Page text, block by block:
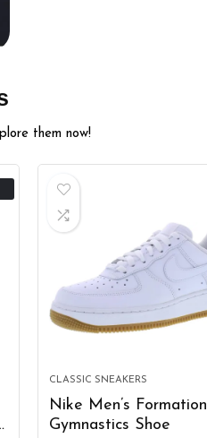
them now!
CLASSIC SNEAKERS
Nike Men’s Formation
Gymnastics Shoe